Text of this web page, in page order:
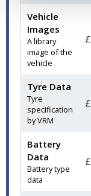
Vehicle
Images
A library
image of the
vehicle
Tyre Data
Tyre
specification
by VRM
Battery
Data
Battery type
data